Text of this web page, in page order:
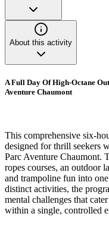
About this activity
A Full Day Of High-Octane
Aventure Chaumont
This comprehensive six-
designed for thrill seekers
Parc Aventure Chaumont.
ropes courses, an outdoor
and trampoline fun into
distinct activities, the
mental challenges that
within a single, controlled